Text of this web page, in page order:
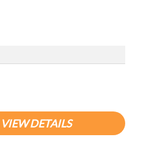
VIEW DETAILS